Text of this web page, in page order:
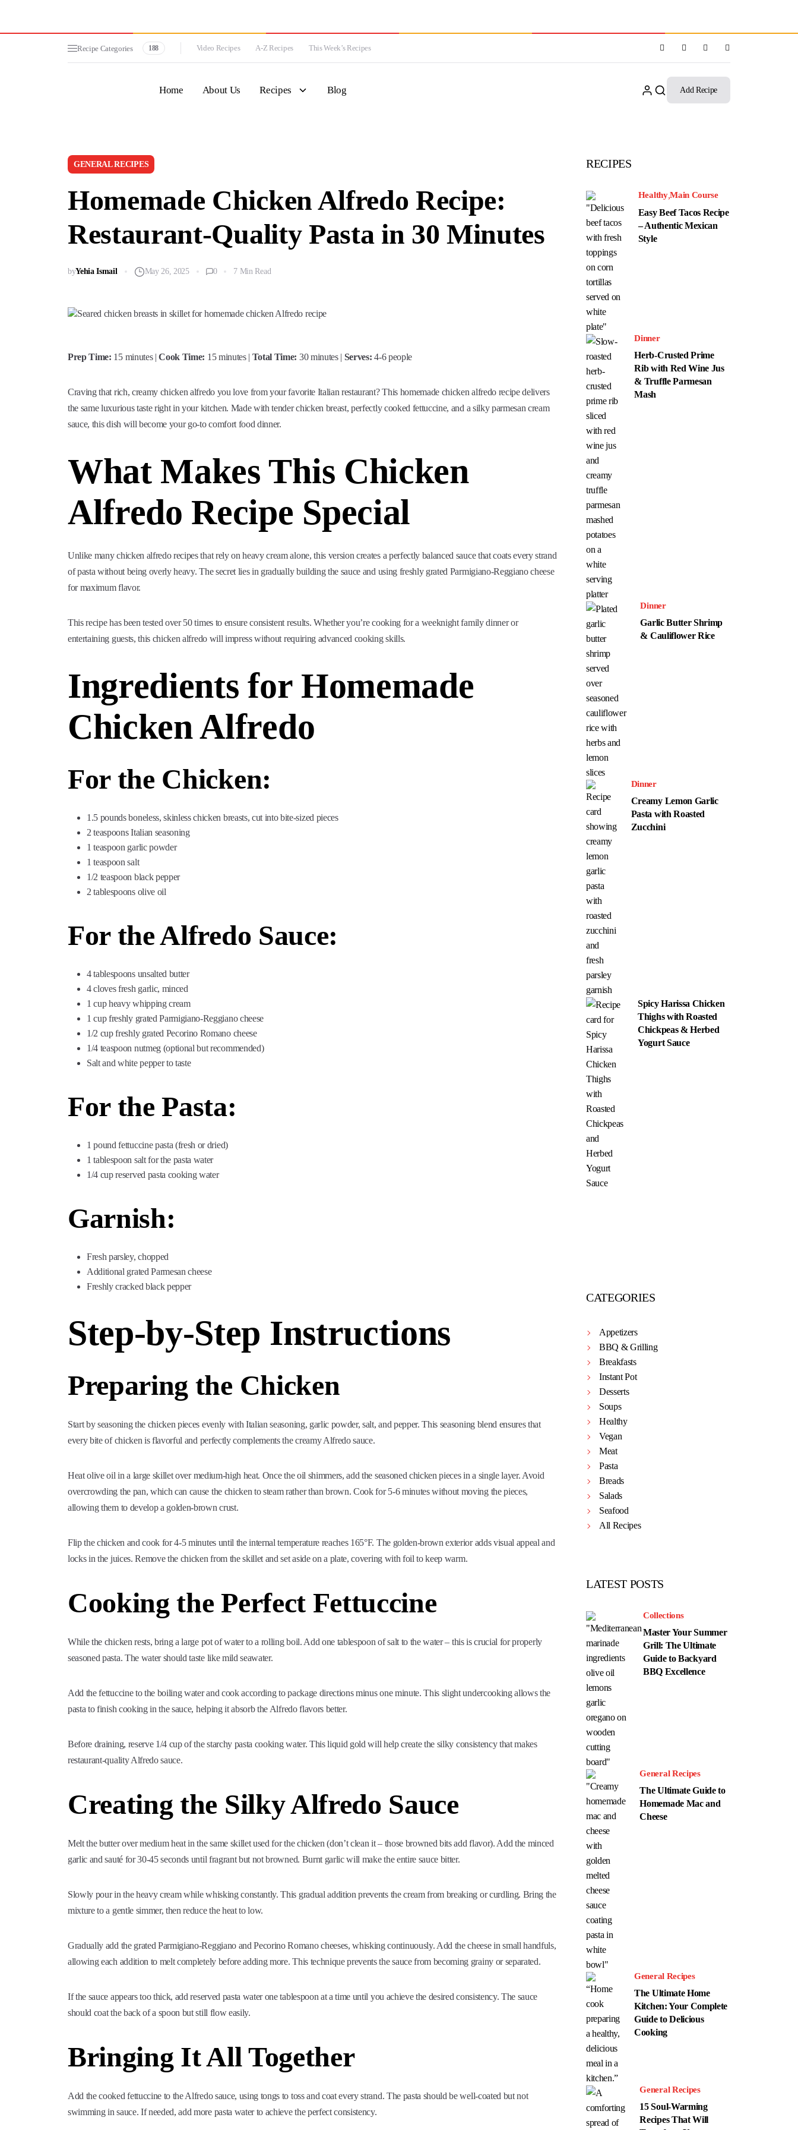
Recipe Categories 188 Video Recipes A-Z Recipes This Week’s Recipes
Home About Us Recipes Blog Add Recipe
GENERAL RECIPES
Homemade Chicken Alfredo Recipe:
Restaurant-Quality Pasta in 30 Minutes
byYehia Ismail May 26, 2025 0 7 Min Read
Prep Time: 15 minutes |Cook Time: 15 minutes | Total Time: 30 minutes | Serves: 4-6 people
Craving that rich, creamy chicken alfredo you love from your favorite Italian restaurant? This homemade chicken alfredo recipe delivers
the same luxurious taste right in your kitchen. Made with tender chicken breast, perfectly cooked fettuccine, and a silky parmesan cream
sauce, this dish will become your go-to comfort food dinner.
What Makes This Chicken
Alfredo Recipe Special
Unlike many chicken alfredo recipes that rely on heavy cream alone, this version creates a perfectly balanced sauce that coats every strand
of pasta without being overly heavy. The secret lies in gradually building the sauce and using freshly grated Parmigiano-Reggiano cheese
for maximum flavor.
This recipe has been tested over 50 times to ensure consistent results. Whether you’re cooking for a weeknight family dinner or
entertaining guests, this chicken alfredo will impress without requiring advanced cooking skills.
Ingredients for Homemade
Chicken Alfredo
For the Chicken:
1.5 pounds boneless, skinless chicken breasts, cut into bite-sized pieces
2 teaspoons Italian seasoning
1 teaspoon garlic powder
1 teaspoon salt
1/2 teaspoon black pepper
2 tablespoons olive oil
For the Alfredo Sauce:
4 tablespoons unsalted butter
4 cloves fresh garlic, minced
1 cup heavy whipping cream
1 cup freshly grated Parmigiano-Reggiano cheese
1/2 cup freshly grated Pecorino Romano cheese
1/4 teaspoon nutmeg (optional but recommended)
Salt and white pepper to taste
For the Pasta:
1 pound fettuccine pasta (fresh or dried)
1 tablespoon salt for the pasta water
1/4 cup reserved pasta cooking water
Garnish:
Fresh parsley, chopped
Additional grated Parmesan cheese
Freshly cracked black pepper
Step-by-Step Instructions
Preparing the Chicken
Start by seasoning the chicken pieces evenly with Italian seasoning, garlic powder, salt, and pepper. This seasoning blend ensures that
every bite of chicken is flavorful and perfectly complements the creamy Alfredo sauce.
Heat olive oil in a large skillet over medium-high heat. Once the oil shimmers, add the seasoned chicken pieces in a single layer. Avoid
overcrowding the pan, which can cause the chicken to steam rather than brown. Cook for 5-6 minutes without moving the pieces,
allowing them to develop a golden-brown crust.
Flip the chicken and cook for 4-5 minutes until the internal temperature reaches 165°F. The golden-brown exterior adds visual appeal and
locks in the juices. Remove the chicken from the skillet and set aside on a plate, covering with foil to keep warm.
Cooking the Perfect Fettuccine
While the chicken rests, bring a large pot of water to a rolling boil. Add one tablespoon of salt to the water – this is crucial for properly
seasoned pasta. The water should taste like mild seawater.
Add the fettuccine to the boiling water and cook according to package directions minus one minute. This slight undercooking allows the
pasta to finish cooking in the sauce, helping it absorb the Alfredo flavors better.
Before draining, reserve 1/4 cup of the starchy pasta cooking water. This liquid gold will help create the silky consistency that makes
restaurant-quality Alfredo sauce.
Creating the Silky Alfredo Sauce
Melt the butter over medium heat in the same skillet used for the chicken (don’t clean it – those browned bits add flavor). Add the minced
garlic and sauté for 30-45 seconds until fragrant but not browned. Burnt garlic will make the entire sauce bitter.
Slowly pour in the heavy cream while whisking constantly. This gradual addition prevents the cream from breaking or curdling. Bring the
mixture to a gentle simmer, then reduce the heat to low.
Gradually add the grated Parmigiano-Reggiano and Pecorino Romano cheeses, whisking continuously. Add the cheese in small handfuls,
allowing each addition to melt completely before adding more. This technique prevents the sauce from becoming grainy or separated.
If the sauce appears too thick, add reserved pasta water one tablespoon at a time until you achieve the desired consistency. The sauce
should coat the back of a spoon but still flow easily.
Bringing It All Together
Add the cooked fettuccine to the Alfredo sauce, using tongs to toss and coat every strand. The pasta should be well-coated but not
swimming in sauce. If needed, add more pasta water to achieve the perfect consistency.
RECIPES
Healthy Main Course
Easy Beef Tacos Recipe
– Authentic Mexican
Style
Dinner
Herb-Crusted Prime
Rib with Red Wine Jus
& Truffle Parmesan
Mash
Dinner
Garlic Butter Shrimp
& Cauliflower Rice
Dinner
Creamy Lemon Garlic
Pasta with Roasted
Zucchini
Spicy Harissa Chicken
Thighs with Roasted
Chickpeas & Herbed
Yogurt Sauce
CATEGORIES
Appetizers
BBQ & Grilling
Breakfasts
Instant Pot
Desserts
Soups
Healthy
Vegan
Meat
Pasta
Breads
Salads
Seafood
All Recipes
LATEST POSTS
Collections
Master Your Summer
Grill: The Ultimate
Guide to Backyard
BBQ Excellence
General Recipes
The Ultimate Guide to
Homemade Mac and
Cheese
General Recipes
The Ultimate Home
Kitchen: Your Complete
Guide to Delicious
Cooking
General Recipes
15 Soul-Warming
Recipes That Will